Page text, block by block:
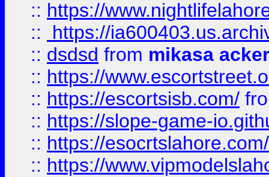
:: https://
::
https://
:: dsdsd from mikasa
:: https://
:: https://escortsisb.com/
:: https://slope-game-
:: https://esocrtslahore.com/
:: https://